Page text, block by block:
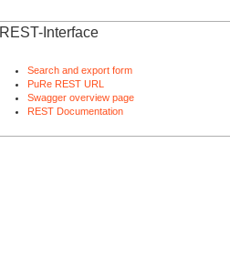
REST-Interface
Search and export form
PuRe REST URL
Swagger overview page
REST Documentation